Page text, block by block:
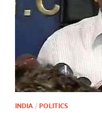
INDIA / POLITICS